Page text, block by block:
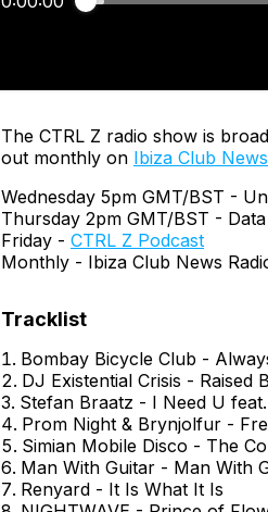
The CTRL Z radio show is
out monthly on Ibiza Club
Wednesday 5pm GMT/BST -
Thursday 2pm GMT/BST -
Friday - CTRL Z Podcast
Monthly - Ibiza Club News
Bombay Bicycle Club -
DJ Existential Crisis - Raised
Stefan Braatz - I Need U
Prom Night & Brynjolfur -
Simian Mobile Disco - The
Man With Guitar - Man With
Renyard - It Is What It Is